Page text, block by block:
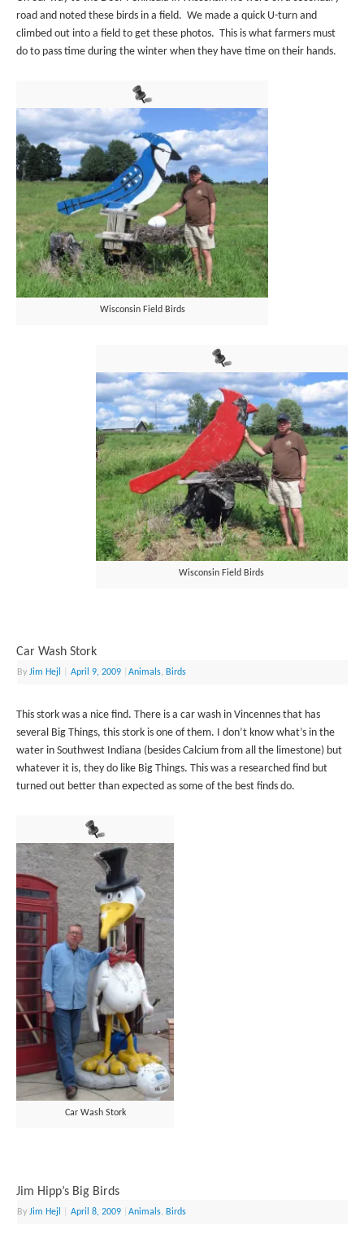
road and noted these birds in a field. We made a quick U-turn and
climbed out into a field to get these photos. This is what farmers must
do to pass time during the winter when they have time on their hands.
Wisconsin Field Birds
Wisconsin Field Birds
Car Wash Stork
ByJim Hejl April 9, 2009 |Animals, Birds
This stork was a nice find. There is a car wash in Vincennes that has
several Big Things, this stork is one of them. I don’t know what’s in the
water in Southwest Indiana (besides Calcium from all the limestone) but
whatever it is, they do like Big Things. This was a researched find but
turned out better than expected as some of the best finds do.
Car Wash Stork
Jim Hipp’s Big Birds
ByJim Hejl April 8, 2009 |Animals, Birds